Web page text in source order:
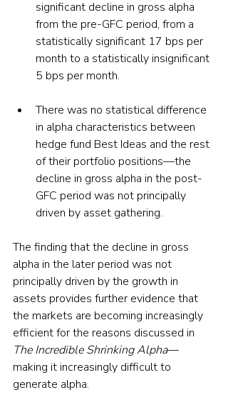
significant decline in gross alpha
from the pre-GFC period, from a
statistically significant 17 bps per
month to a statistically insignificant
5 bps per month.
There was no statistical difference
in alpha characteristics between
hedge fund Best Ideas and the rest
of their portfolio positions—the
decline in gross alpha in the post-
GFC period was not principally
driven by asset gathering.
The finding that the decline in gross
alpha in the later period was not
principally driven by the growth in
assets provides further evidence that
the markets are becoming increasingly
efficient for the reasons discussed in
The Incredible Shrinking Alpha—
making it increasingly difficult to
generate alpha.